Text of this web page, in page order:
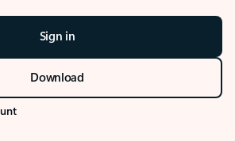
Sign in
Download